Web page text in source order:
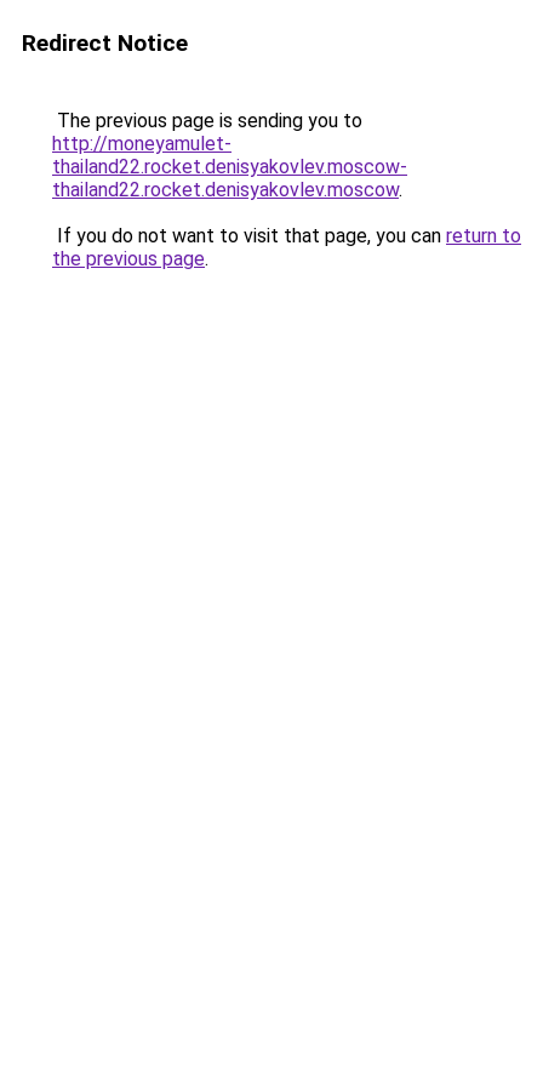
Redirect Notice
The previous page is sending you to
http://moneyamulet-
thailand22.rocket.denisyakovlev.moscow-
thailand22.rocket.denisyakovlev.moscow.
If you do not want to visit that page, you can return to
the previous page.